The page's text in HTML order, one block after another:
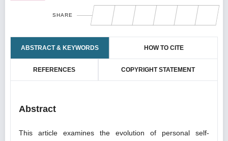
SHARE
ABSTRACT & KEYWORDS HOW TO CITE
REFERENCES COPYRIGHT STATEMENT
Abstract
This article examines the evolution of personal self-